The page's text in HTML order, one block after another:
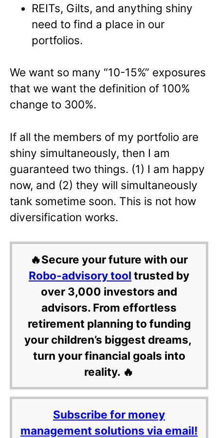
REITs, Gilts, and anything shiny
need to find a place in our
portfolios.
We want so many “10-15%” exposures
that we want the definition of 100%
change to 300%.
If all the members of my portfolio are
shiny simultaneously, then I am
guaranteed two things. (1) I am happy
now, and (2) they will simultaneously
tank sometime soon. This is not how
diversification works.
🔥Secure your future with our
Robo-advisory tool trusted by
over 3,000 investors and
advisors. From effortless
retirement planning to funding
your children’s biggest dreams,
turn your financial goals into
reality. 🔥
Subscribe for money
management solutions via email!